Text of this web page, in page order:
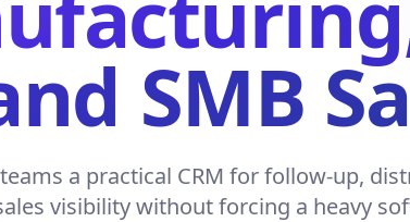
SMB
a practical CRM for follow-up,
visibility without forcing a heavy